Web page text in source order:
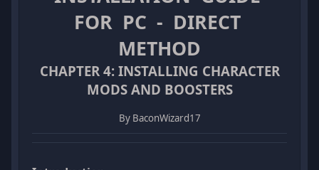
FOR PC - DIRECT
METHOD
CHAPTER 4: INSTALLING CHARACTER
MODS AND BOOSTERS
By BaconWizard17